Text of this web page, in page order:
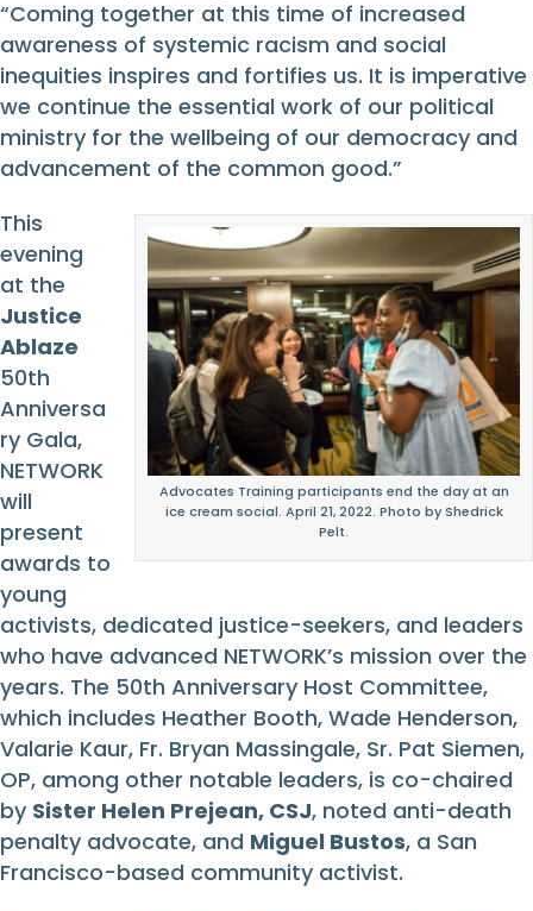
“Coming together at this time of increased
awareness of systemic racism and social
inequities inspires and fortifies us. It is imperative
we continue the essential work of our political
ministry for the wellbeing of our democracy and
advancement of the common good.”
Advocates Training participants end the day at an
ice cream social. April 21, 2022. Photo by Shedrick
Pelt.
This
evening
at the
Justice
Ablaze
50th
Anniversa
ry Gala,
NETWORK
will
present
awards to
young
activists, dedicated justice-seekers, and leaders
who have advanced NETWORK’s mission over the
years. The 50th Anniversary Host Committee,
which includes Heather Booth, Wade Henderson,
Valarie Kaur, Fr. Bryan Massingale, Sr. Pat Siemen,
OP, among other notable leaders, is co-chaired
by Sister Helen Prejean, CSJ, noted anti-death
penalty advocate, and Miguel Bustos, a San
Francisco-based community activist.